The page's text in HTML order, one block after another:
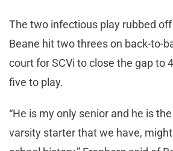
The two infectious play rubbed
Beane hit two threes on back-to-
court for SCVi to close the gap to
five to play.
“He is my only senior and he is
varsity starter that we have,